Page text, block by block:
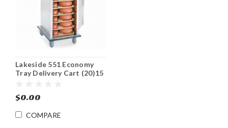
Lakeside 551 Economy
Tray Delivery Cart (20)15
$0.00
COMPARE